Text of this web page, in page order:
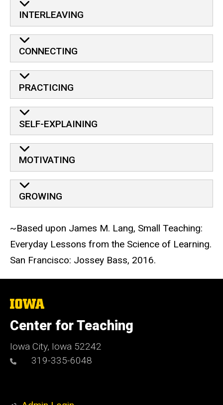
INTERLEAVING
CONNECTING
PRACTICING
SELF-EXPLAINING
MOTIVATING
GROWING
~Based upon James M. Lang, Small Teaching:
Everyday Lessons from the Science of Learning.
San Francisco: Jossey Bass, 2016.
The
University
of
Iowa
Center for Teaching
Iowa City, Iowa 52242
319-335-6048